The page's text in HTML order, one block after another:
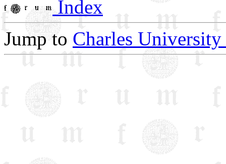
Index
Jump to Charles University